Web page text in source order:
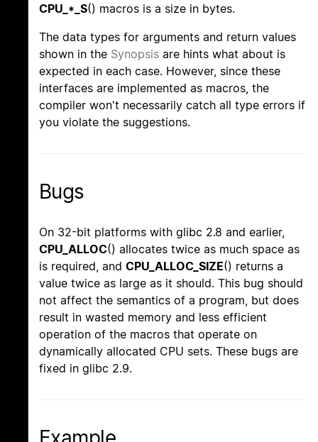
CPU_*_S() macros is a size in bytes.
The data types for arguments and return values
shown in the Synopsis are hints what about is
expected in each case. However, since these
interfaces are implemented as macros, the
compiler won't necessarily catch all type errors if
you violate the suggestions.
Bugs
On 32-bit platforms with glibc 2.8 and earlier,
CPU_ALLOC() allocates twice as much space as
is required, and CPU_ALLOC_SIZE() returns a
value twice as large as it should. This bug should
not affect the semantics of a program, but does
result in wasted memory and less efficient
operation of the macros that operate on
dynamically allocated CPU sets. These bugs are
fixed in glibc 2.9.